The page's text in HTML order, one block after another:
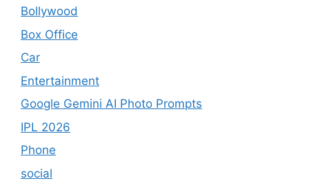
Bollywood
Box Office
Car
Entertainment
Google Gemini AI Photo Prompts
IPL 2026
Phone
social